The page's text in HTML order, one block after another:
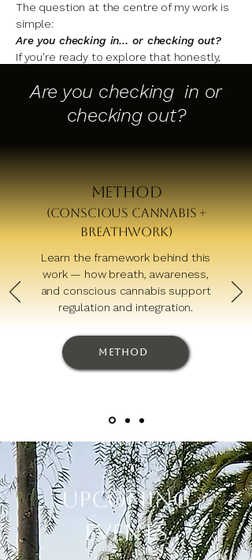
The question at the centre of my work is
simple:
Are you checking in… or checking out?
If you're ready to explore that honestly,
The Full Story
Are you checking in or
checking out?
Method
(Conscious Cannabis +
Breathwork)
Learn the framework behind this
work — how breath, awareness,
and conscious cannabis support
regulation and integration.
Method
Upcoming
Events